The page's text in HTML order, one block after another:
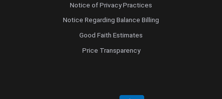
Notice of Privacy Practices
Notice Regarding Balance Billing
Good Faith Estimates
Price Transparency